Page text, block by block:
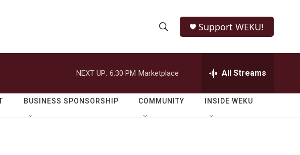
h
o
w
e
r
h
Q
Support WEKU!
NEXT UP: 6:30 PM Marketplace All Streams
BUSINESS SPONSORSHIP COMMUNITY INSIDE WEKU